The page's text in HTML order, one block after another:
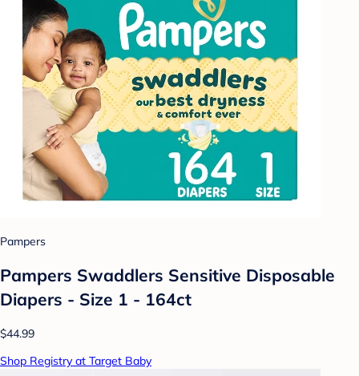
Pampers
Pampers Swaddlers Sensitive Disposable
Diapers - Size 1 - 164ct
$44.99
Shop Registry at Target Baby